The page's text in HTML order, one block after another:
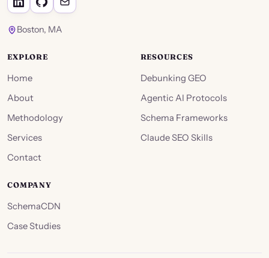
Boston, MA
EXPLORE
Home
About
Methodology
Services
Contact
RESOURCES
Debunking GEO
Agentic AI Protocols
Schema Frameworks
Claude SEO Skills
COMPANY
SchemaCDN
Case Studies